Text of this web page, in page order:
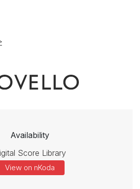
Availability
Score Library
View on nKoda